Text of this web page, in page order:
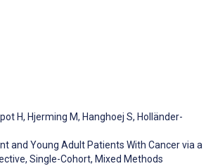
H, Hjerming M, Hanghoej S, Holländer-
and Young Adult Patients With Cancer via a
Single-Cohort, Mixed Methods